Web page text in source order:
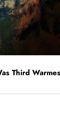
Third